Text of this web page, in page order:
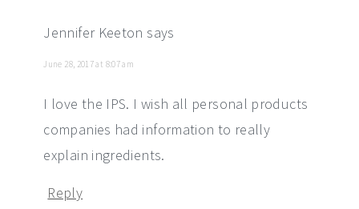
Jennifer Keeton says
June 28, 2017 at 8:07 am
I love the IPS. I wish all personal products
companies had information to really
explain ingredients.
Reply